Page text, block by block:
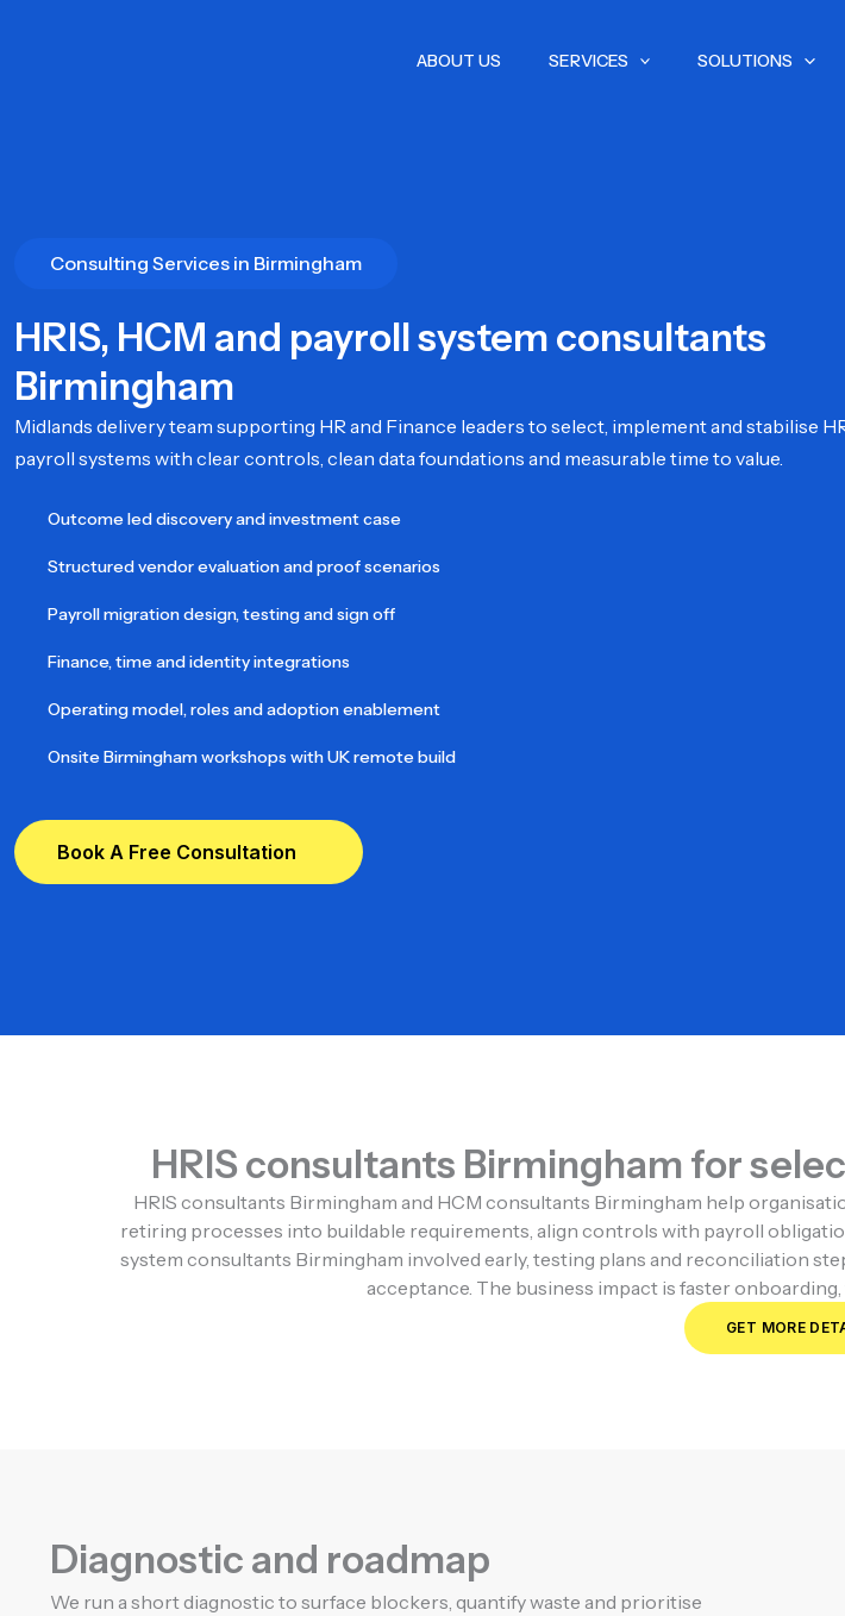
ABOUT US SERVICES SOLUTIONS
Consulting Services in Birmingham
HRIS, HCM and payroll system consultants
Birmingham
Midlands delivery team supporting HR and Finance leaders to select, implement and stabilise
payroll systems with clear controls, clean data foundations and measurable time to value.
Outcome led discovery and investment case
Structured vendor evaluation and proof scenarios
Payroll migration design, testing and sign off
Finance, time and identity integrations
Operating model, roles and adoption enablement
Onsite Birmingham workshops with UK remote build
Book A Free Consultation
HRIS consultants Birmingham for
HRIS consultants Birmingham and HCM consultants Birmingham help
retiring processes into buildable requirements, align controls with payroll
system consultants Birmingham involved early, testing plans and reconciliation
acceptance. The business impact is faster
GET MORE
Diagnostic and roadmap
We run a short diagnostic to surface blockers, quantify waste and prioritise